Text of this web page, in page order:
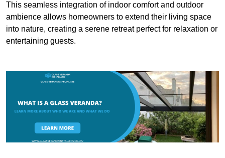
This seamless integration of indoor comfort and outdoor
ambience allows homeowners to extend their living space
into nature, creating a serene retreat perfect for relaxation or
entertaining guests.